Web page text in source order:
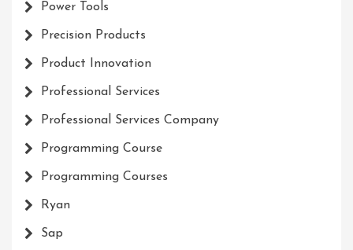
Power Tools
Precision Products
Product Innovation
Professional Services
Professional Services Company
Programming Course
Programming Courses
Ryan
Sap